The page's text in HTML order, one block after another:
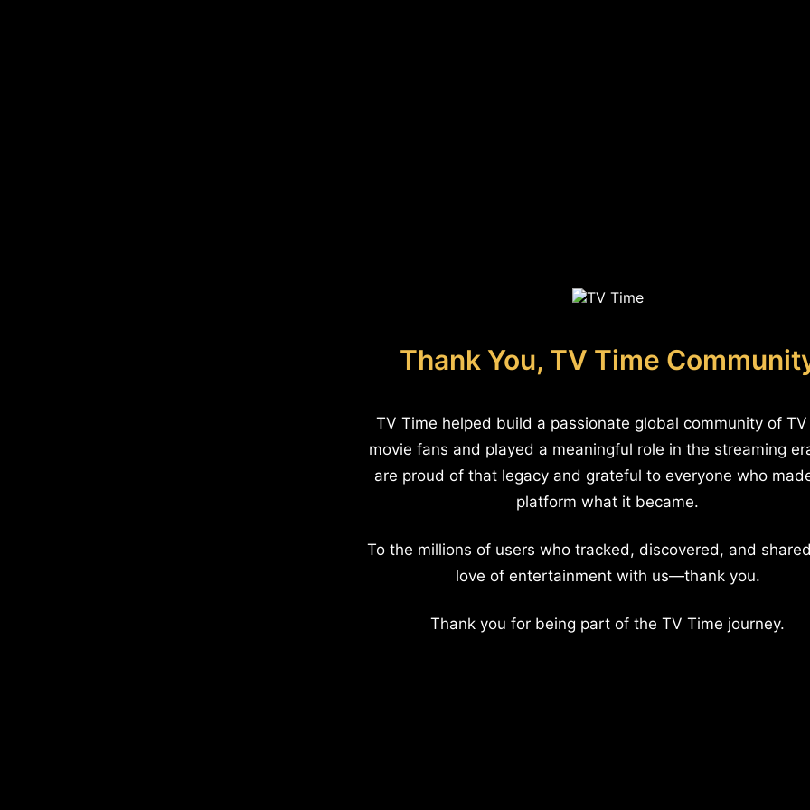
Thank You, TV Time
TV Time helped build a passionate global community of
movie fans and played a meaningful role in the streaming
are proud of that legacy and grateful to everyone who
platform what it became.
To the millions of users who tracked, discovered, and
love of entertainment with us—thank you.
Thank you for being part of the TV Time journey.